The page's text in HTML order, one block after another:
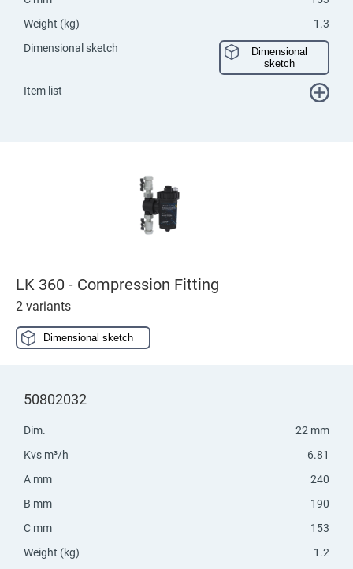
Weight (kg)
1.3
Dimensional sketch
Dimensional
sketch
Item list
LK 360 - Compression Fitting
2 variants
Dimensional sketch
50802032
Dim.
22 mm
Kvs m³/h
6.81
A mm
240
B mm
190
C mm
153
Weight (kg)
1.2